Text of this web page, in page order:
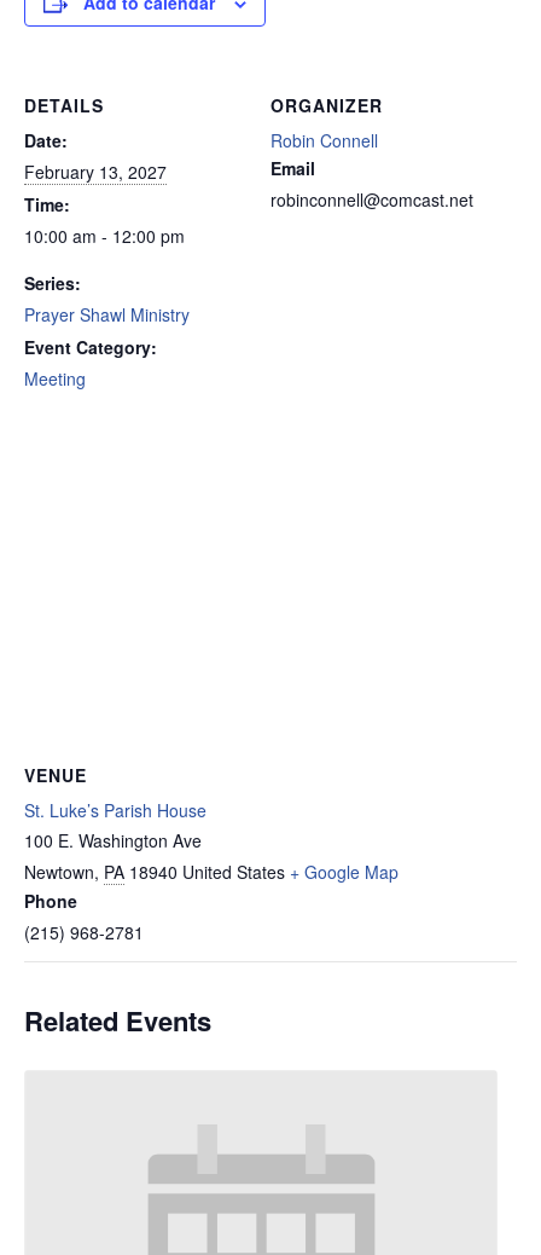
DETAILS
Date:
February 13, 2027
Time:
10:00 am - 12:00 pm
Series:
Prayer Shawl Ministry
Event Category:
Meeting
ORGANIZER
Robin Connell
Email
robinconnell@comcast.net
VENUE
St. Luke’s Parish House
100 E. Washington Ave
Newtown, PA 18940 United States + Google Map
Phone
(215) 968-2781
Related Events